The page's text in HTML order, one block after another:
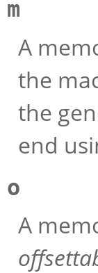
m
A
the
the
end
o
A